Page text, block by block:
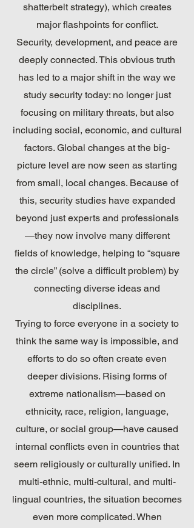
shatterbelt strategy), which creates
major flashpoints for conflict.
Security, development, and peace are
deeply connected. This obvious truth
has led to a major shift in the way we
study security today: no longer just
focusing on military threats, but also
including social, economic, and cultural
factors. Global changes at the big-
picture level are now seen as starting
from small, local changes. Because of
this, security studies have expanded
beyond just experts and professionals
—they now involve many different
fields of knowledge, helping to “square
the circle” (solve a difficult problem) by
connecting diverse ideas and
disciplines.
Trying to force everyone in a society to
think the same way is impossible, and
efforts to do so often create even
deeper divisions. Rising forms of
extreme nationalism—based on
ethnicity, race, religion, language,
culture, or social group—have caused
internal conflicts even in countries that
seem religiously or culturally unified. In
multi-ethnic, multi-cultural, and multi-
lingual countries, the situation becomes
even more complicated. When